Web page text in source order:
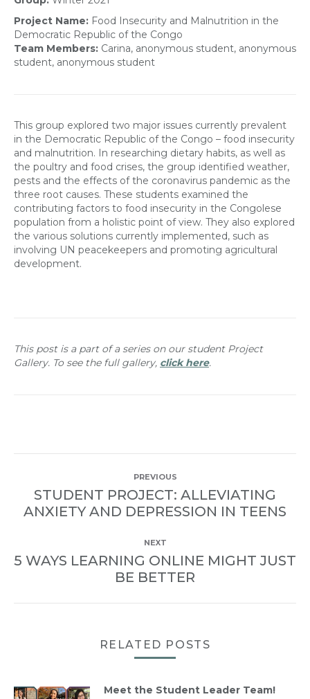
Project Name: Food Insecurity and Malnutrition in the
Democratic Republic of the Congo
Team Members: Carina, anonymous student, anonymous
student, anonymous student
This group explored two major issues currently prevalent
in the Democratic Republic of the Congo – food insecurity
and malnutrition. In researching dietary habits, as well as
the poultry and food crises, the group identified weather,
pests and the effects of the coronavirus pandemic as the
three root causes. These students examined the
contributing factors to food insecurity in the Congolese
population from a holistic point of view. They also explored
the various solutions currently implemented, such as
involving UN peacekeepers and promoting agricultural
development.
This post is a part of a series on our student Project
Gallery. To see the full gallery, click here.
NAVIGATION
PREVIOUS
Previous
post:
STUDENT PROJECT: ALLEVIATING
ANXIETY AND DEPRESSION IN TEENS
NEXT
Next
post:
5 WAYS LEARNING ONLINE MIGHT JUST
BE BETTER
RELATED POSTS
Meet the Student Leader Team!